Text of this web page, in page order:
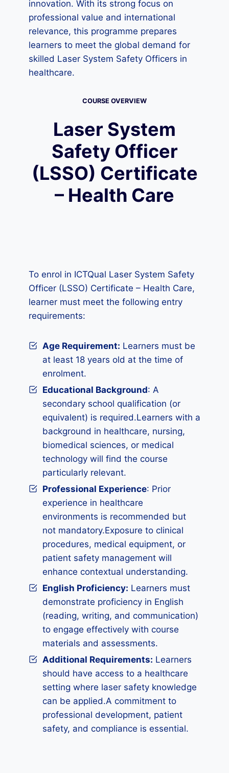
innovation. With its strong focus on
professional value and international
relevance, this programme prepares
learners to meet the global demand for
skilled Laser System Safety Officers in
healthcare.
COURSE OVERVIEW
Laser System
Safety Officer
(LSSO) Certificate
– Health Care
To enrol in ICTQual Laser System Safety
Officer (LSSO) Certificate – Health Care,
learner must meet the following entry
requirements:
Age Requirement: Learners must be
at least 18 years old at the time of
enrolment.
Educational Background: A
secondary school qualification (or
equivalent) is required.Learners with a
background in healthcare, nursing,
biomedical sciences, or medical
technology will find the course
particularly relevant.
Professional Experience: Prior
experience in healthcare
environments is recommended but
not mandatory.Exposure to clinical
procedures, medical equipment, or
patient safety management will
enhance contextual understanding.
English Proficiency: Learners must
demonstrate proficiency in English
(reading, writing, and communication)
to engage effectively with course
materials and assessments.
Additional Requirements: Learners
should have access to a healthcare
setting where laser safety knowledge
can be applied.A commitment to
professional development, patient
safety, and compliance is essential.